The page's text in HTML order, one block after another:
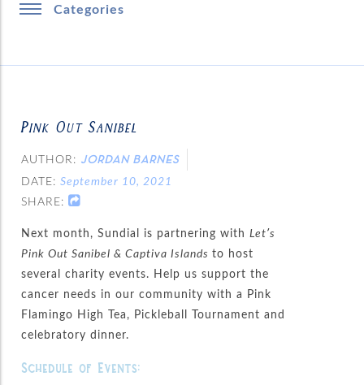
Categories
Pink Out Sanibel
AUTHOR: JORDAN BARNES
DATE:September 10, 2021
SHARE:
Next month, Sundial is partnering withLet’s
Pink Out Sanibel & Captiva Islandsto host
several charity events. Help us support the
cancer needs in our community with a Pink
Flamingo High Tea, Pickleball Tournament and
celebratory dinner.
Schedule of Events: